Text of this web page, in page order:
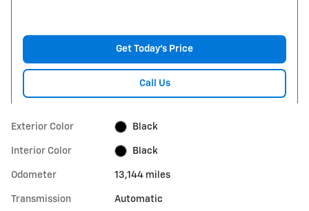
Get Today's Price
Call Us
Exterior Color Black
Interior Color Black
Odometer 13,144 miles
Transmission Automatic